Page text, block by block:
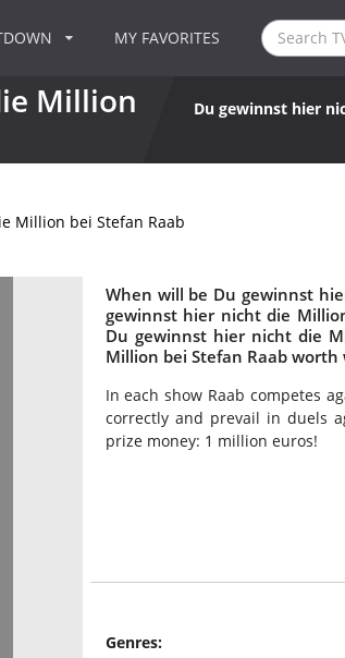
MY FAVORITES
Million
Du gewinnst hier
Million bei Stefan Raab
When will be Du gewinnst
gewinnst hier nicht die
Du gewinnst hier nicht die
Million bei Stefan Raab worth
In each show Raab competes
correctly and prevail in duels
prize money: 1 million euros!
Genres: